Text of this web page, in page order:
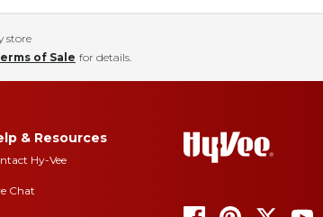
store
of Sale for details.
& Resources
Hy-Vee
Chat